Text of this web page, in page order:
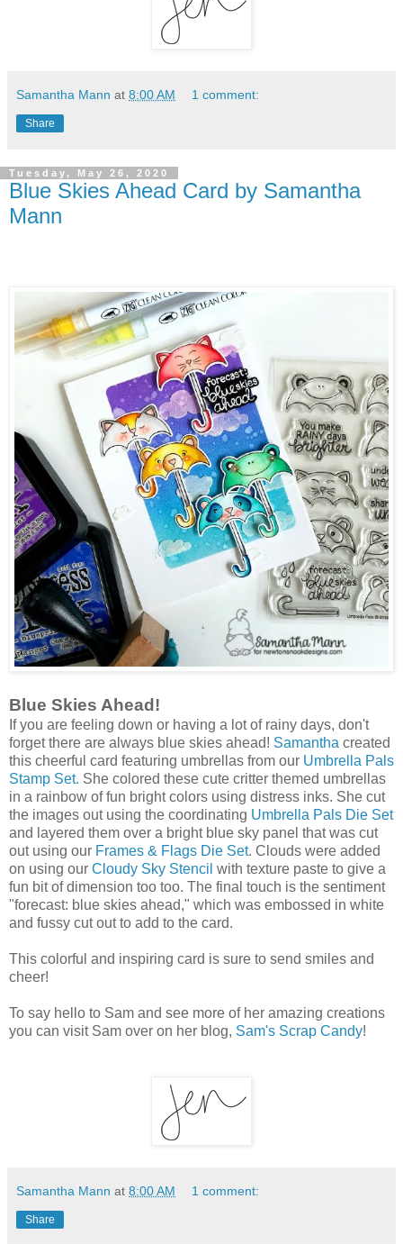
Samantha Mann at 8:00 AM 1 comment:
Share
Tuesday, May 26, 2020
Blue Skies Ahead Card by Samantha
Mann
Blue Skies Ahead!
If you are feeling down or having a lot of rainy days, don't
forget there are always blue skies ahead! Samantha created
this cheerful card featuring umbrellas from our Umbrella Pals
Stamp Set. She colored these cute critter themed umbrellas
in a rainbow of fun bright colors using distress inks. She cut
the images out using the coordinating Umbrella Pals Die Set
and layered them over a bright blue sky panel that was cut
out using our Frames & Flags Die Set. Clouds were added
on using our Cloudy Sky Stencil with texture paste to give a
fun bit of dimension too too. The final touch is the sentiment
"forecast: blue skies ahead," which was embossed in white
and fussy cut out to add to the card.
This colorful and inspiring card is sure to send smiles and
cheer!
To say hello to Sam and see more of her amazing creations
you can visit Sam over on her blog, Sam's Scrap Candy!
Samantha Mann at 8:00 AM 1 comment:
Share